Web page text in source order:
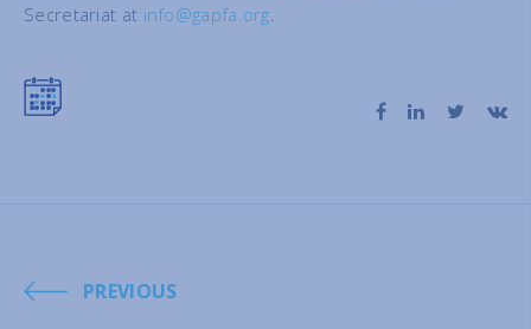
Secretariat at info@gapfa.org.
PREVIOUS